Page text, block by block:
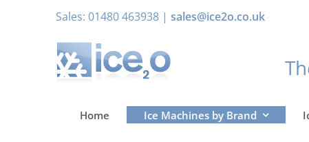
Sales: 01480 463938 | sales@ice2o.co.uk
Home Ice Machines by Brand